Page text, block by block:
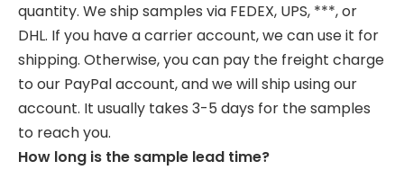
quantity. We ship samples via FEDEX, UPS, ***, or
DHL. If you have a carrier account, we can use it for
shipping. Otherwise, you can pay the freight charge
to our PayPal account, and we will ship using our
account. It usually takes 3-5 days for the samples
to reach you.
How long is the sample lead time?